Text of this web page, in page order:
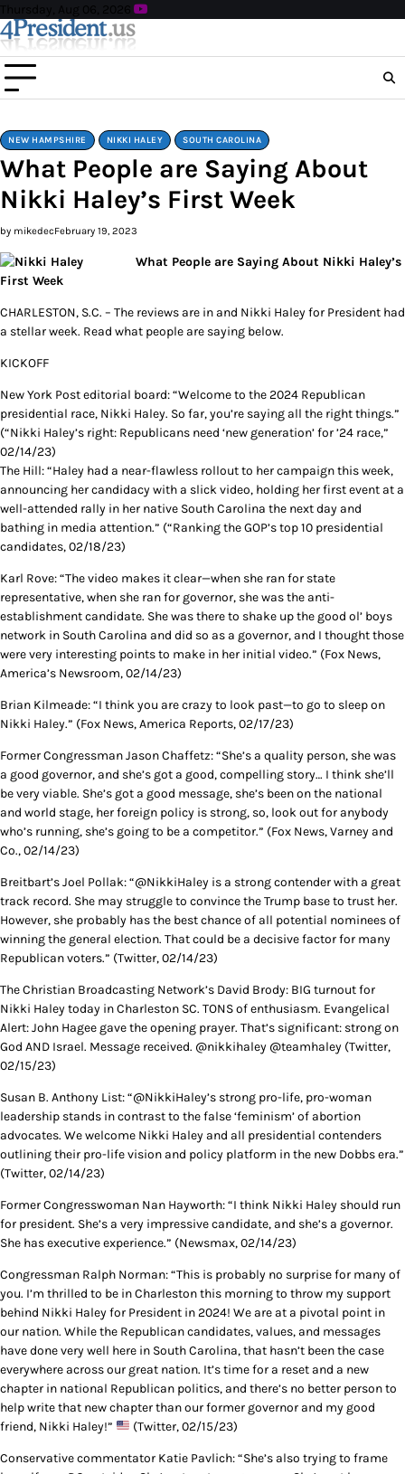
Skip
to
content
Thursday, Aug 06, 2026
NEW HAMPSHIRE NIKKI HALEY SOUTH CAROLINA
What People are Saying About
Nikki Haley’s First Week
by mikedecFebruary 19, 2023
What People are Saying About Nikki Haley’s
First Week
CHARLESTON, S.C. – The reviews are in and Nikki Haley for President had
a stellar week. Read what people are saying below.
KICKOFF
New York Post editorial board: “Welcome to the 2024 Republican
presidential race, Nikki Haley. So far, you’re saying all the right things.”
(“Nikki Haley’s right: Republicans need ‘new generation’ for ’24 race,”
02/14/23)
The Hill: “Haley had a near-flawless rollout to her campaign this week,
announcing her candidacy with a slick video, holding her first event at a
well-attended rally in her native South Carolina the next day and
bathing in media attention.” (“Ranking the GOP’s top 10 presidential
candidates, 02/18/23)
Karl Rove: “The video makes it clear—when she ran for state
representative, when she ran for governor, she was the anti-
establishment candidate. She was there to shake up the good ol’ boys
network in South Carolina and did so as a governor, and I thought those
were very interesting points to make in her initial video.” (Fox News,
America’s Newsroom, 02/14/23)
Brian Kilmeade: “I think you are crazy to look past—to go to sleep on
Nikki Haley.” (Fox News, America Reports, 02/17/23)
Former Congressman Jason Chaffetz: “She’s a quality person, she was
a good governor, and she’s got a good, compelling story… I think she’ll
be very viable. She’s got a good message, she’s been on the national
and world stage, her foreign policy is strong, so, look out for anybody
who’s running, she’s going to be a competitor.” (Fox News, Varney and
Co., 02/14/23)
Breitbart’s Joel Pollak: “@NikkiHaley is a strong contender with a great
track record. She may struggle to convince the Trump base to trust her.
However, she probably has the best chance of all potential nominees of
winning the general election. That could be a decisive factor for many
Republican voters.” (Twitter, 02/14/23)
The Christian Broadcasting Network’s David Brody: BIG turnout for
Nikki Haley today in Charleston SC. TONS of enthusiasm. Evangelical
Alert: John Hagee gave the opening prayer. That’s significant: strong on
God AND Israel. Message received. @nikkihaley @teamhaley (Twitter,
02/15/23)
Susan B. Anthony List: “@NikkiHaley’s strong pro-life, pro-woman
leadership stands in contrast to the false ‘feminism’ of abortion
advocates. We welcome Nikki Haley and all presidential contenders
outlining their pro-life vision and policy platform in the new Dobbs era.”
(Twitter, 02/14/23)
Former Congresswoman Nan Hayworth: “I think Nikki Haley should run
for president. She’s a very impressive candidate, and she’s a governor.
She has executive experience.” (Newsmax, 02/14/23)
Congressman Ralph Norman: “This is probably no surprise for many of
you. I’m thrilled to be in Charleston this morning to throw my support
behind Nikki Haley for President in 2024! We are at a pivotal point in
our nation. While the Republican candidates, values, and messages
have done very well here in South Carolina, that hasn’t been the case
everywhere across our great nation. It’s time for a reset and a new
chapter in national Republican politics, and there’s no better person to
help write that new chapter than our former governor and my good
friend, Nikki Haley!”
(Twitter, 02/15/23)
Conservative commentator Katie Pavlich: “She’s also trying to frame